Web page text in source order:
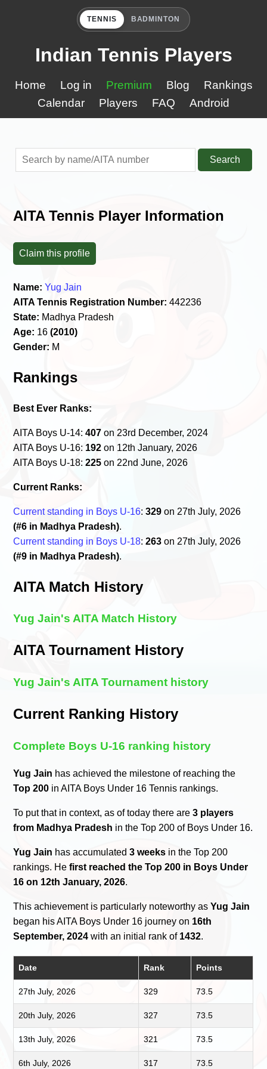
TENNIS BADMINTON
Indian Tennis Players
Home Log in Premium Blog
Rankings
Calendar
Players FAQ Android
Search
AITA Tennis Player Information
Claim this profile
Name: Yug Jain
AITA Tennis Registration Number: 442236
State: Madhya Pradesh
Age: 16(2010)
Gender: M
Rankings
Best Ever Ranks:
AITA Boys U-14:407 on 23rd December, 2024
AITA Boys U-16: 192 on 12th January, 2026
AITA Boys U-18:225 on 22nd June, 2026
Current Ranks:
Current standing in Boys U-16:329 on 27th July, 2026
(#6 in Madhya Pradesh).
Current standing in Boys U-18:263 on 27th July, 2026
(#9 in Madhya Pradesh).
AITA Match History
Yug Jain's AITA Match History
AITA Tournament History
Yug Jain's AITA Tournament history
Current Ranking History
Complete Boys U-16 ranking history
Yug Jain has achieved the milestone of reaching the
Top 200 in AITA Boys Under 16 Tennis rankings.
To put that in context, as of today there are3 players
from Madhya Pradesh in the Top 200 of Boys Under 16.
Yug Jain has accumulated3 weeks in the Top 200
rankings. Hefirst reached the Top 200 in Boys Under
16 on 12th January, 2026.
This achievement is particularly noteworthy asYug Jain
began his AITA Boys Under 16 journey on 16th
September, 2024 with an initial rank of 1432.
Date Rank Points
27th July, 2026 329 73.5
20th July, 2026 327 73.5
13th July, 2026 321 73.5
6th July, 2026 317 73.5